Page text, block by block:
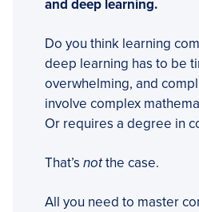
and deep learning.
Do you think learning
deep learning has to be
overwhelming, and
involve complex
Or requires a degree in
That’s notthe case.
All you need to master